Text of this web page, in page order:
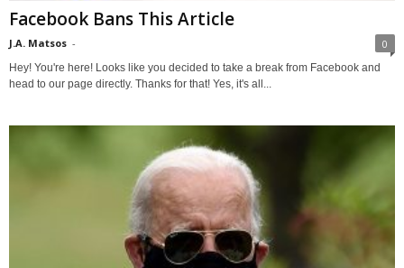
Facebook Bans This Article
J.A. Matsos - 0
Hey! You're here! Looks like you decided to take a break from Facebook and
head to our page directly. Thanks for that! Yes, it's all...